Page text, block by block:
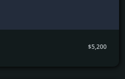
$5,200